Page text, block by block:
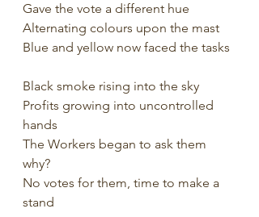
Gave the vote a different hue
Alternating colours upon the mast
Blue and yellow now faced the tasks
Black smoke rising into the sky
Profits growing into uncontrolled
hands
The Workers began to ask them
why?
No votes for them, time to make a
stand